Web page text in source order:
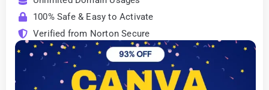
100% Safe & Easy to Activate
Verified from Norton Secure